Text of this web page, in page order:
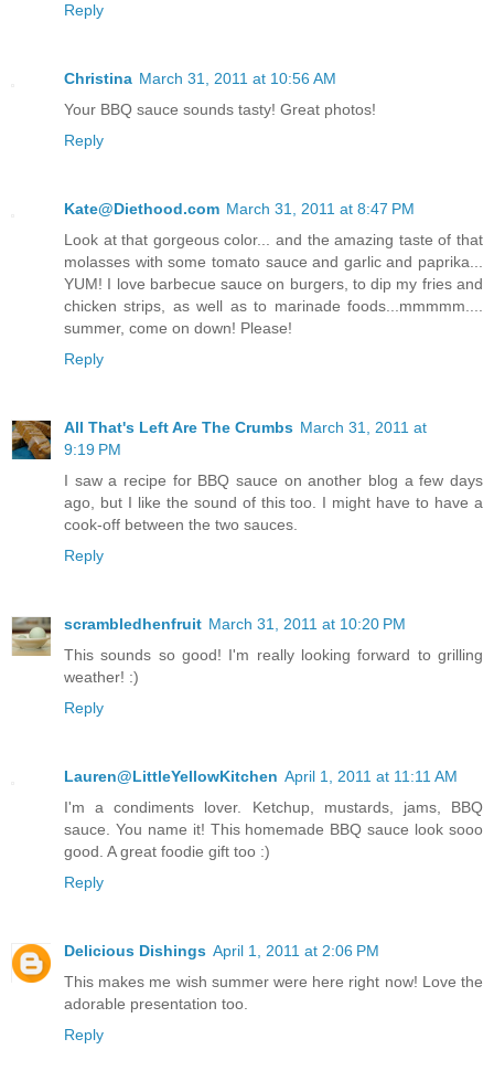
Reply
Christina March 31, 2011 at 10:56 AM
Your BBQ sauce sounds tasty! Great photos!
Reply
Kate@Diethood.com March 31, 2011 at 8:47 PM
Look at that gorgeous color... and the amazing taste of that
molasses with some tomato sauce and garlic and paprika...
YUM! I love barbecue sauce on burgers, to dip my fries and
chicken strips, as well as to marinade foods...mmmmm....
summer, come on down! Please!
Reply
All That's Left Are The Crumbs March 31, 2011 at
9:19 PM
I saw a recipe for BBQ sauce on another blog a few days
ago, but I like the sound of this too. I might have to have a
cook-off between the two sauces.
Reply
scrambledhenfruit March 31, 2011 at 10:20 PM
This sounds so good! I'm really looking forward to grilling
weather! :)
Reply
Lauren@LittleYellowKitchen April 1, 2011 at 11:11 AM
I'm a condiments lover. Ketchup, mustards, jams, BBQ
sauce. You name it! This homemade BBQ sauce look sooo
good. A great foodie gift too :)
Reply
Delicious Dishings April 1, 2011 at 2:06 PM
This makes me wish summer were here right now! Love the
adorable presentation too.
Reply